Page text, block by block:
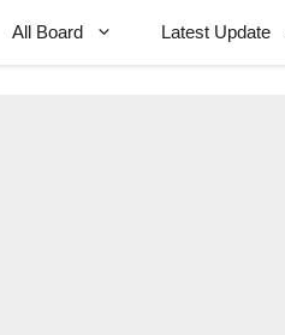
All Board Latest Update